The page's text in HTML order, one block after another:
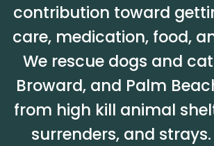
contribution toward
care, medication, food,
We rescue dogs and
Broward, and Palm
from high kill animal
surrenders, and